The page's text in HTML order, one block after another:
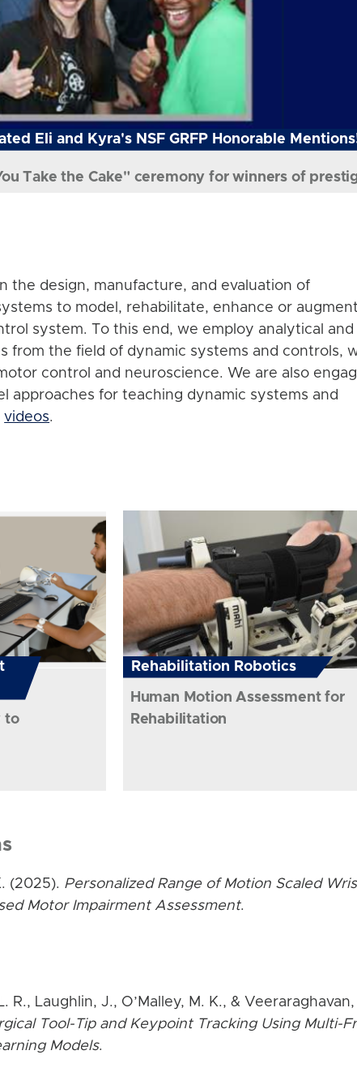
Eli and Kyra's NSF GRFP Honorable
Take the Cake" ceremony for winners of
the design, manufacture, and evaluation of
to model, rehabilitate, enhance or
system. To this end, we employ analytical and
from the field of dynamic systems and controls,
control and neuroscience. We are also
approaches for teaching dynamic systems and
videos.
to
Rehabilitation Robotics
Human Motion Assessment for
Rehabilitation
(2025). Personalized Range of Motion Scaled
Motor Impairment Assessment.
R., Laughlin, J., O’Malley, M. K., & Veeraraghavan,
Tool-Tip and Keypoint Tracking Using Multi-
Models.